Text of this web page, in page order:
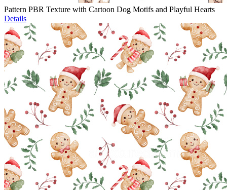
Pattern PBR Texture with Cartoon Dog Motifs and Playful Hearts
Details